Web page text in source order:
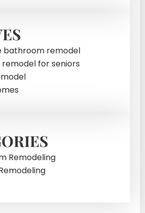
bathroom remodel
for seniors
Remodeling